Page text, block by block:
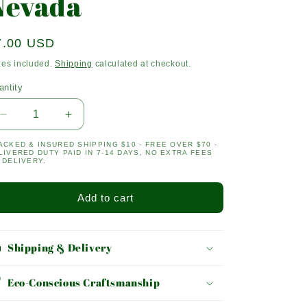
USD
included.Shipping calculated at checkout.
Decrease
quantity
for
Nevada
Increase
quantity
for
& INSURED SHIPPING $10 - FREE OVER $70 -
DUTY PAID IN 7-14 DAYS, NO EXTRA FEES
DELIVERY.
Add to cart
Shipping & Delivery
Eco-Conscious Craftsmanship